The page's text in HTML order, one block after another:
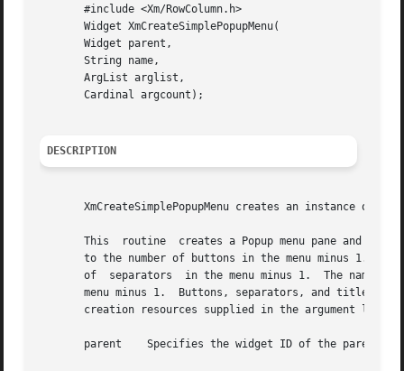
       #include <Xm/RowColumn.h>
       Widget XmCreateSimplePopupMenu(
       Widget parent,
       String name,
       ArgList arglist,
       Cardinal argcount);
DESCRIPTION
XmCreateSimplePopupMenu creates an instance of a
This  routine  creates a Popup menu pane and its
to the number of buttons in the menu minus 1.
of  separators  in the menu minus 1.  The name
menu minus 1.  Buttons, separators, and titles
       creation resources supplied in the argument list.
       parent	 Specifies the widget ID of the parent of the MenuShell